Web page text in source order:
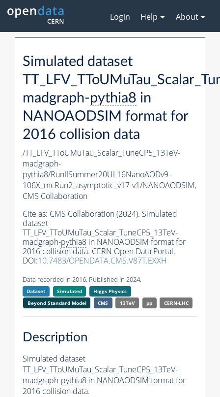
Login Help About
Simulated dataset
madgraph-pythia8 in
NANOAODSIM format for
2016 collision data
/TT_LFV_TToUMuTau_Scalar_TuneCP5_13TeV-
madgraph-
pythia8/RunIISummer20UL16NanoAODv9-
106X_mcRun2_asymptotic_v17-v1/NANOAODSIM,
CMS Collaboration
Cite as: CMS Collaboration (2024). Simulated
dataset
TT_LFV_TToUMuTau_Scalar_TuneCP5_13TeV-
madgraph-pythia8 in NANOAODSIM format for
2016 collision data. CERN Open Data Portal.
DOI:10.7483/OPENDATA.CMS.V87T.EXXH
Data recorded in 2016. Published in 2024.
Dataset Simulated
Higgs Physics
Beyond Standard Model
CMS 13TeV pp CERN-LHC
Description
Simulated dataset
TT_LFV_TToUMuTau_Scalar_TuneCP5_13TeV-
madgraph-pythia8 in NANOAODSIM format for
2016 collision data.